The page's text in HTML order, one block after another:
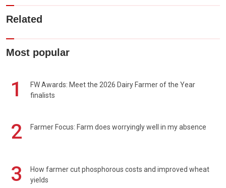
Related
Most popular
1
FW Awards: Meet the 2026 Dairy Farmer of the Year
finalists
2 Farmer Focus: Farm does worryingly well in my absence
3
How farmer cut phosphorous costs and improved wheat
yields